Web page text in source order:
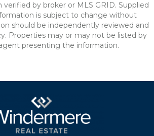
by broker or MLS GRID. Supplied
is subject to change without
should be independently reviewed and
Properties may or may not be listed by
presenting the information.